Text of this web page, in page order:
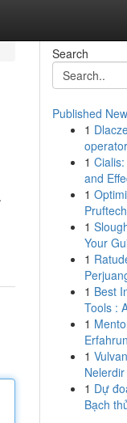
Search
Published
1
1
and
1
1
Your
1
1 Best
Tools :
1
1
Nelerdir
1 Dự
Bạch